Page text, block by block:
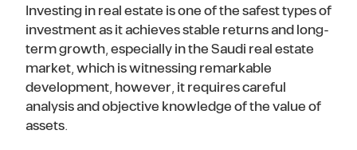
Investing in real estate is one of the safest types of
investment as it achieves stable returns and long-
term growth, especially in the Saudi real estate
market, which is witnessing remarkable
development, however, it requires careful
analysis and objective knowledge of the value of
assets.